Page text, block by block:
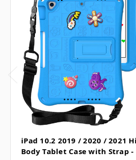
iPad 10.2 2019 / 2020 / 2021
Body Tablet Case with Strap -